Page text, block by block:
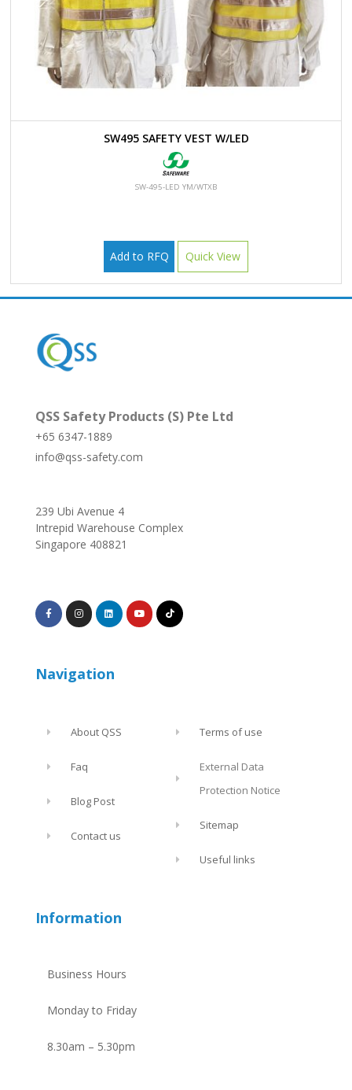
SW495 SAFETY VEST W/LED
SW-495-LED YM/WTXB
Add to RFQ Quick View
QSS Safety Products (S) Pte Ltd
+65 6347-1889
info@qss-safety.com
239 Ubi Avenue 4
Intrepid Warehouse Complex
Singapore 408821
Navigation
About QSS
Faq
Blog Post
Contact us
Terms of use
External Data
Protection Notice
Sitemap
Useful links
Information
Business Hours
Monday to Friday
8.30am – 5.30pm